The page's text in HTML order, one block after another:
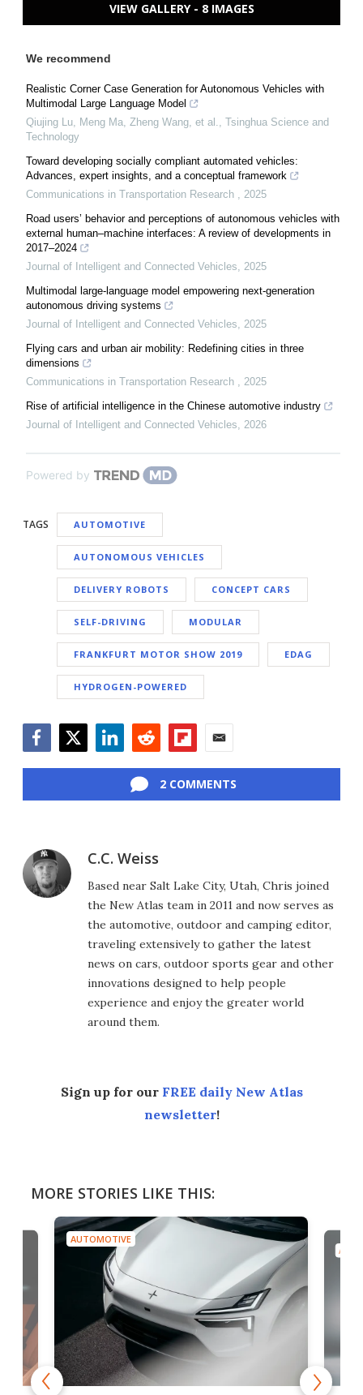
VIEW GALLERY - 8 IMAGES
We recommend
Realistic Corner Case Generation for Autonomous Vehicles with
Multimodal Large Language Model
Qiujing Lu, Meng Ma, Zheng Wang, et al., Tsinghua Science and
Technology
Toward developing socially compliant automated vehicles:
Advances, expert insights, and a conceptual framework
Communications in Transportation Research , 2025
Road users’ behavior and perceptions of autonomous vehicles with
external human–machine interfaces: A review of developments in
2017–2024
Journal of Intelligent and Connected Vehicles, 2025
Multimodal large-language model empowering next-generation
autonomous driving systems
Journal of Intelligent and Connected Vehicles, 2025
Flying cars and urban air mobility: Redefining cities in three
dimensions
Communications in Transportation Research , 2025
Rise of artificial intelligence in the Chinese automotive industry
Journal of Intelligent and Connected Vehicles, 2026
Powered by
TAGS AUTOMOTIVE
AUTONOMOUS VEHICLES
DELIVERY ROBOTS CONCEPT CARS
SELF-DRIVING MODULAR
FRANKFURT MOTOR SHOW 2019 EDAG
HYDROGEN-POWERED
2 COMMENTS
C.C. Weiss
Based near Salt Lake City, Utah, Chris joined
the New Atlas team in 2011 and now serves as
the automotive, outdoor and camping editor,
traveling extensively to gather the latest
news on cars, outdoor sports gear and other
innovations designed to help people
experience and enjoy the greater world
around them.
Sign up for our FREE daily New Atlas
newsletter!
MORE STORIES LIKE THIS:
AUTOMOTIVE